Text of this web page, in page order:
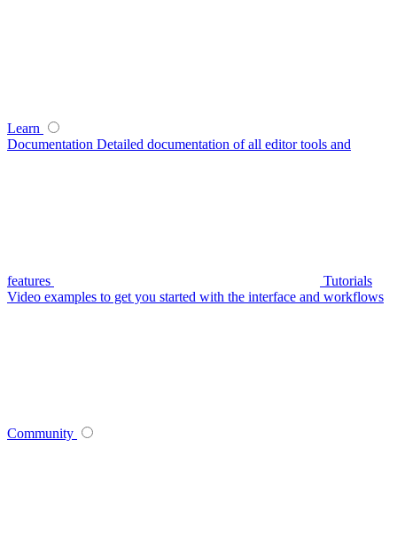
Learn
Documentation Detailed documentation of all editor tools and
features
Tutorials
Video examples to get you started with the interface and workflows
Community